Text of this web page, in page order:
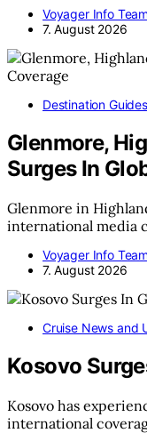
Voyager Info Team
7. August 2026
Destination Guides
Glenmore,
Surges In
Glenmore in
international media
Voyager Info Team
7. August 2026
Cruise News and
Kosovo
Kosovo has
international